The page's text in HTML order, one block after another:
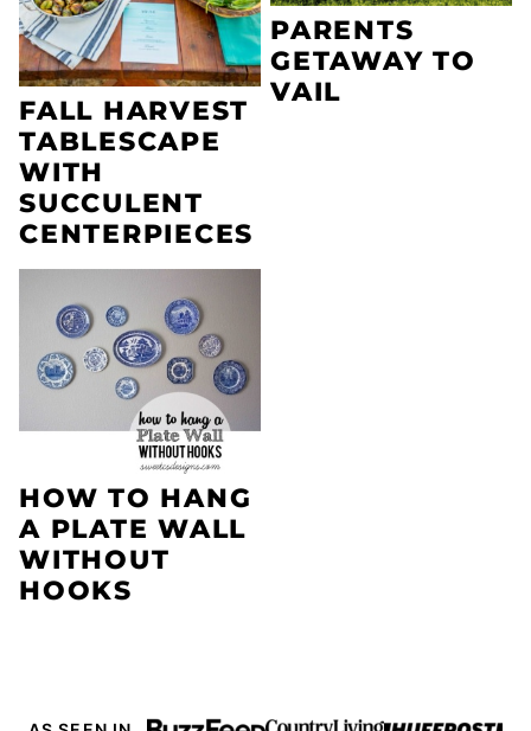
FALL HARVEST
TABLESCAPE
WITH
SUCCULENT
CENTERPIECES
PARENTS
GETAWAY TO
VAIL
HOW TO HANG
A PLATE WALL
WITHOUT
HOOKS